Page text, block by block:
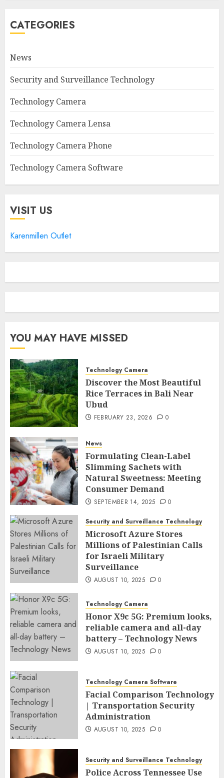
CATEGORIES
News
Security and Surveillance Technology
Technology Camera
Technology Camera Lensa
Technology Camera Phone
Technology Camera Software
VISIT US
Karenmillen Outlet
YOU MAY HAVE MISSED
Technology Camera
Discover the Most Beautiful
Rice Terraces in Bali Near
Ubud
FEBRUARY 23, 2026 0
News
Formulating Clean-Label
Slimming Sachets with
Natural Sweetness: Meeting
Consumer Demand
SEPTEMBER 14, 2025 0
Security and Surveillance Technology
Microsoft Azure Stores
Millions of Palestinian Calls
for Israeli Military
Surveillance
AUGUST 10, 2025 0
Technology Camera
Honor X9c 5G: Premium looks,
reliable camera and all-day
battery – Technology News
AUGUST 10, 2025 0
Technology Camera Software
Facial Comparison Technology
| Transportation Security
Administration
AUGUST 10, 2025 0
Security and Surveillance Technology
Police Across Tennessee Use